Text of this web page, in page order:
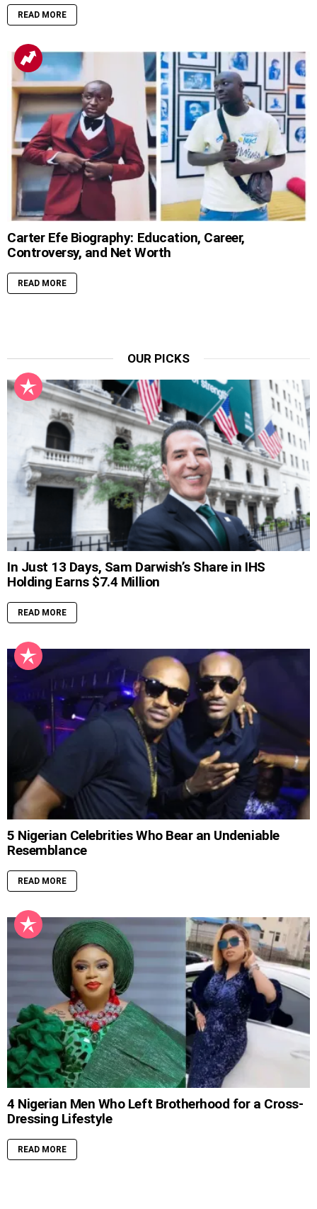
READ MORE
Carter Efe Biography: Education, Career,
Controversy, and Net Worth
READ MORE
OUR PICKS
In Just 13 Days, Sam Darwish’s Share in IHS
Holding Earns $7.4 Million
READ MORE
5 Nigerian Celebrities Who Bear an Undeniable
Resemblance
READ MORE
4 Nigerian Men Who Left Brotherhood for a Cross-
Dressing Lifestyle
READ MORE